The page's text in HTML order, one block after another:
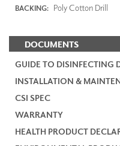
BACKING: Poly Cotton Drill
DOCUMENTS
GUIDE TO DISINFECTING
INSTALLATION &
CSI SPEC
WARRANTY
HEALTH PRODUCT